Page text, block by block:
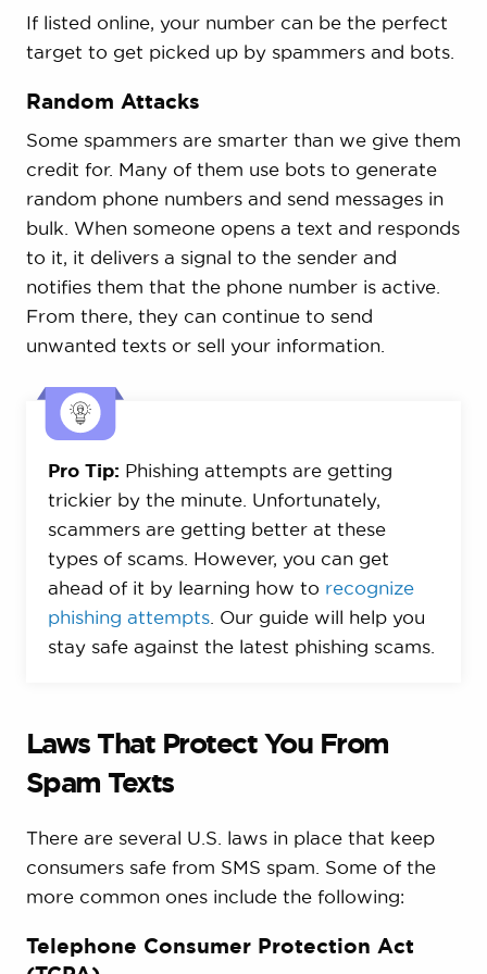
If listed online, your number can be the perfect
target to get picked up by spammers and bots.
Random Attacks
Some spammers are smarter than we give them
credit for. Many of them use bots to generate
random phone numbers and send messages in
bulk. When someone opens a text and responds
to it, it delivers a signal to the sender and
notifies them that the phone number is active.
From there, they can continue to send
unwanted texts or sell your information.
Pro Tip: Phishing attempts are getting
trickier by the minute. Unfortunately,
scammers are getting better at these
types of scams. However, you can get
ahead of it by learning how to recognize
phishing attempts. Our guide will help you
stay safe against the latest phishing scams.
Laws That Protect You From
Spam Texts
There are several U.S. laws in place that keep
consumers safe from SMS spam. Some of the
more common ones include the following:
Telephone Consumer Protection Act